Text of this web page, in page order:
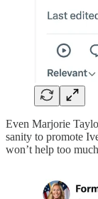
Even Marjorie
sanity to promote
won’t help too